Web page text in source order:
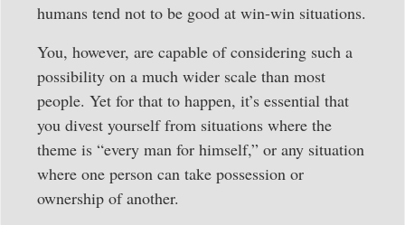
humans tend not to be good at win-win situations.
You, however, are capable of considering such a
possibility on a much wider scale than most
people. Yet for that to happen, it’s essential that
you divest yourself from situations where the
theme is “every man for himself,” or any situation
where one person can take possession or
ownership of another.